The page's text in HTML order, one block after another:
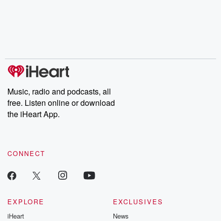
Music, radio and podcasts, all
free. Listen online or download
the iHeart App.
CONNECT
EXPLORE
iHeart
EXCLUSIVES
News